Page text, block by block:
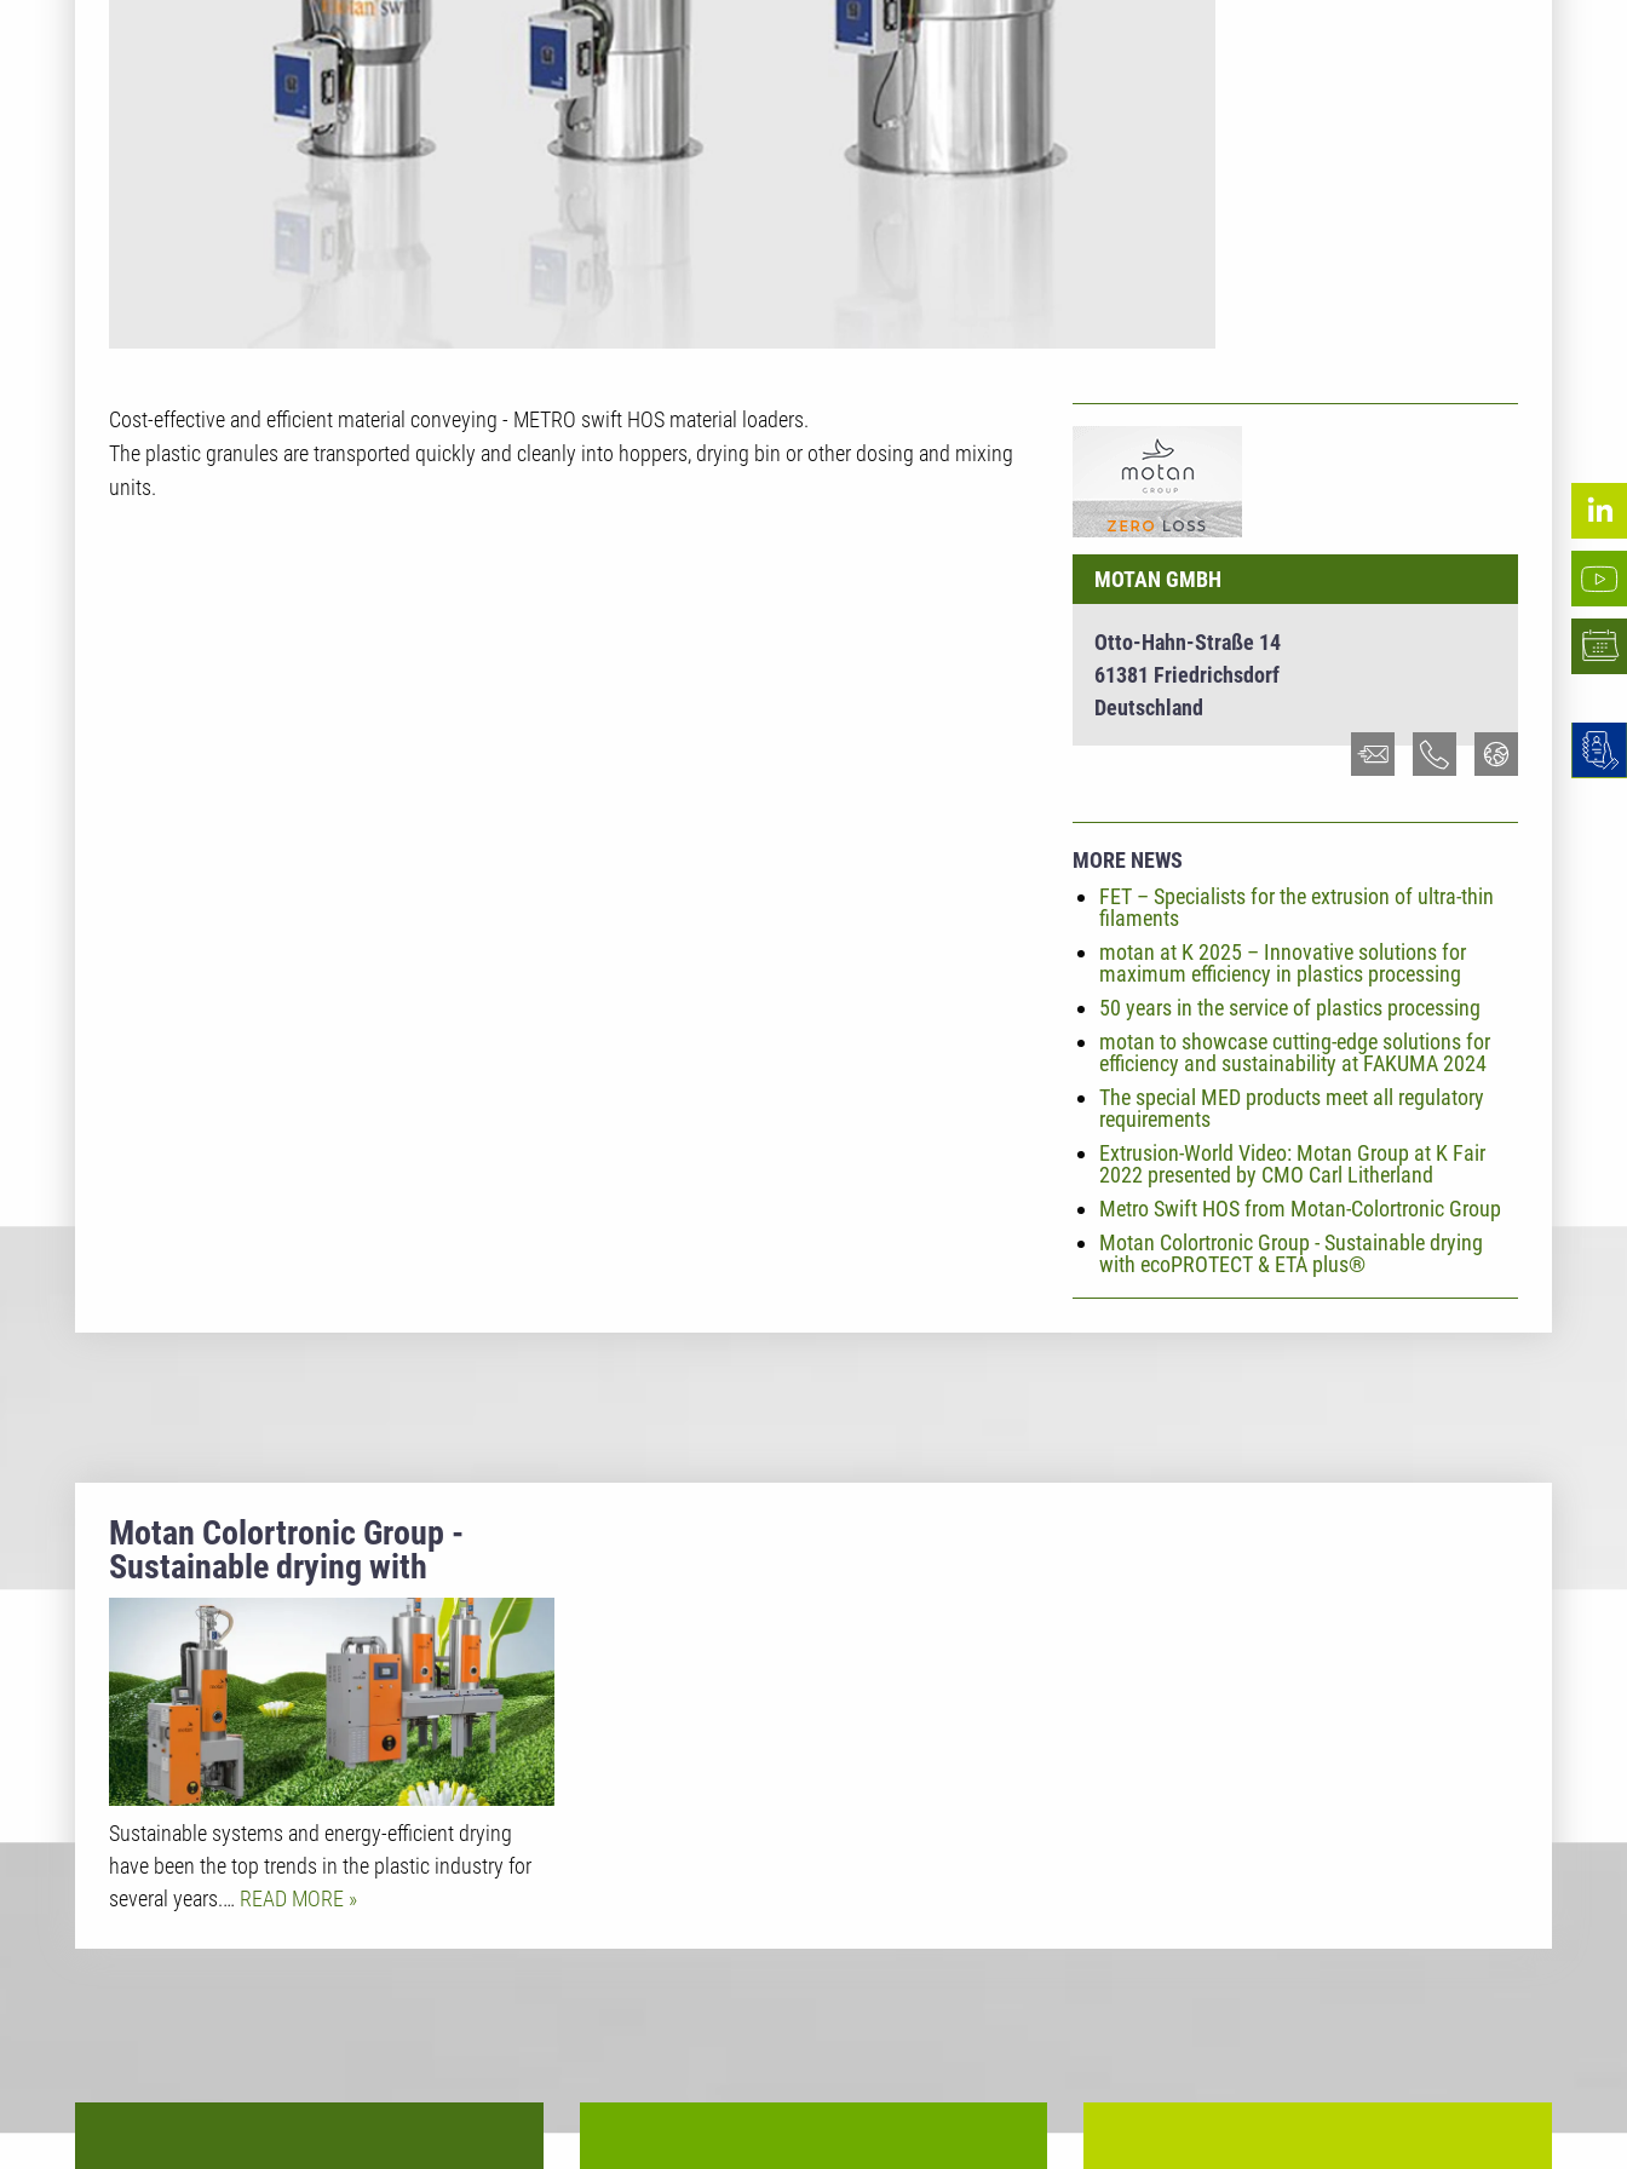
Cost-effective and efficient material conveying - METRO swift HOS material loaders.
The plastic granules are transported quickly and cleanly into hoppers, drying bin or other dosing and mixing
units.
MOTAN GMBH
Otto-Hahn-Straße 14
61381 Friedrichsdorf
Deutschland
MORE NEWS
FET – Specialists for the extrusion of ultra-thin
filaments
motan at K 2025 – Innovative solutions for
maximum efficiency in plastics processing
50 years in the service of plastics processing
motan to showcase cutting-edge solutions for
efficiency and sustainability at FAKUMA 2024
The special MED products meet all regulatory
requirements
Extrusion-World Video: Motan Group at K Fair
2022 presented by CMO Carl Litherland
Metro Swift HOS from Motan-Colortronic Group
Motan Colortronic Group - Sustainable drying
with ecoPROTECT & ETA plus®
Motan Colortronic Group -
Sustainable drying with
ecoPROTECT & ETA plus®
Sustainable systems and energy-efficient drying
have been the top trends in the plastic industry for
several years.… READ MORE